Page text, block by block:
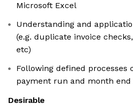
Microsoft Excel
Understanding and
(e.g. duplicate invoice
etc)
Following defined processes
payment run and month end
Desirable